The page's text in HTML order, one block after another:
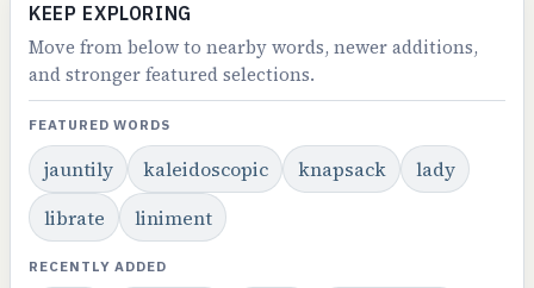
KEEP EXPLORING
Move from below to nearby words, newer additions,
and stronger featured selections.
FEATURED WORDS
jauntily kaleidoscopic knapsack
lady
librate
liniment
RECENTLY ADDED